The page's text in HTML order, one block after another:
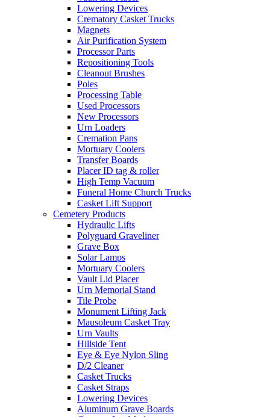
Lowering Devices
Crematory Casket Trucks
Magnets
Air Purification System
Processor Parts
Repositioning Tools
Cleanout Brushes
Poles
Processing Table
Used Processors
New Processors
Urn Loaders
Cremation Pans
Mortuary Coolers
Transfer Boards
Placer ID tag & roller
High Temp Vacuum
Funeral Home Church Trucks
Casket Lift Support
Cemetery Products
Hydraulic Lifts
Polyguard Graveliner
Grave Box
Solar Lamps
Mortuary Coolers
Vault Lid Placer
Urn Memorial Stand
Tile Probe
Monument Lifting Jack
Mausoleum Casket Tray
Urn Vaults
Hillside Tent
Eye & Eye Nylon Sling
D/2 Cleaner
Casket Trucks
Casket Straps
Lowering Devices
Aluminum Grave Boards